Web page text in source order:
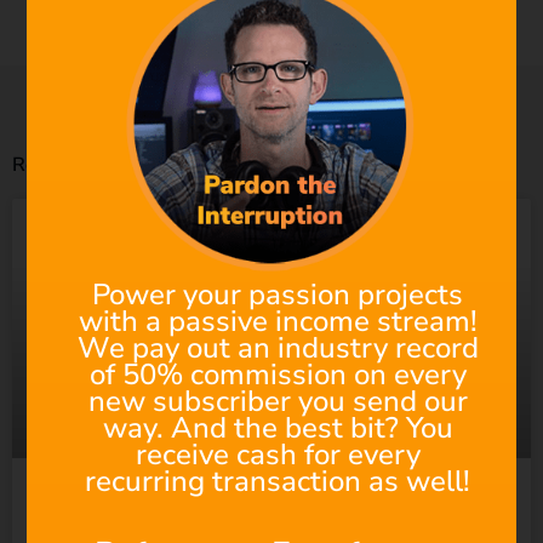
Related Posts
Suno Wants to “Empower
Power your passion projects
with a passive income stream!
We pay out an industry record
of 50% commission on every
new subscriber you send our
way. And the best bit? You
receive cash for every
recurring transaction as well!